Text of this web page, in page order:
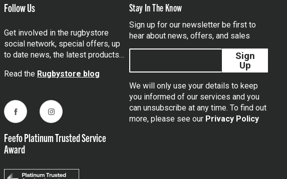
Follow Us
Get involved in the rugbystore
social network, special offers, up
to date news, the latest products…
Read the Rugbystore blog
FacebookInstagram
Feefo Platinum Trusted Service
Award
Stay In The Know
Sign up for our newsletter be first to
hear about news, offers, and sales
Sign
Up
We will only use your details to keep
you informed of our services and you
can unsubscribe at any time. To find out
more, please see our Privacy Policy